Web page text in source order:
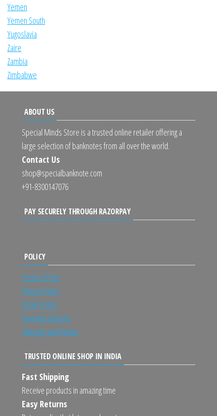
Yemen
Yemen South
Yugoslavia
Zaire
Zambia
Zimbabwe
ABOUT US
Special Minds Store is a trusted online retailer offering a
large selection of banknotes from all over the world.
Contact Us
shop@specialbanknote.com
+91-8300147076
PAY SECURELY THROUGH RAZORPAY
POLICY
Terms of Use
Privacy Policy
Order Policy
Payment Options
Shipping and Return
TRUSTED ONLINE SHOP IN INDIA
Fast Shipping
Receive products in amazing time
Easy Returns